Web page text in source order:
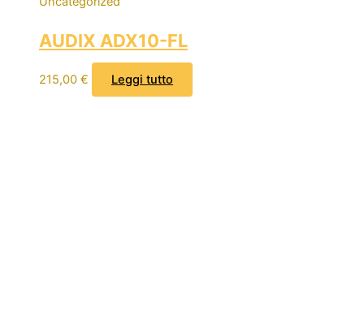
AUDIX ADX10-FL
215,00 € Leggi tutto